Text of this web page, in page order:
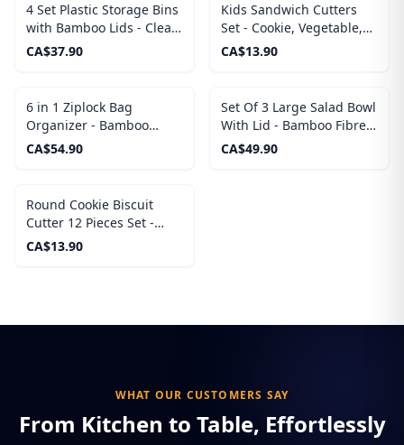
4 Set Plastic Storage Bins
with Bamboo Lids - Clear
Container with Lid for
CA$37.90
Kids Sandwich Cutters
Set - Cookie, Vegetable,
Fruits Shapes Food Mold
CA$13.90
6 in 1 Ziplock Bag
Organizer - Bamboo
Sandwich Bag Organizer
CA$54.90
Set Of 3 Large Salad Bowl
With Lid - Bamboo Fibre
like Melamine Mixing
CA$49.90
Round Cookie Biscuit
Cutter 12 Pieces Set -
Stainless Steels Circle
CA$13.90
WHAT OUR CUSTOMERS SAY
From Kitchen to Table, Effortlessly